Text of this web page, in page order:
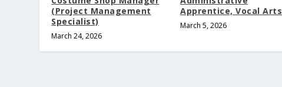
(Project Management
Specialist)
March 24, 2026
Apprentice, Vocal Arts
March 5, 2026